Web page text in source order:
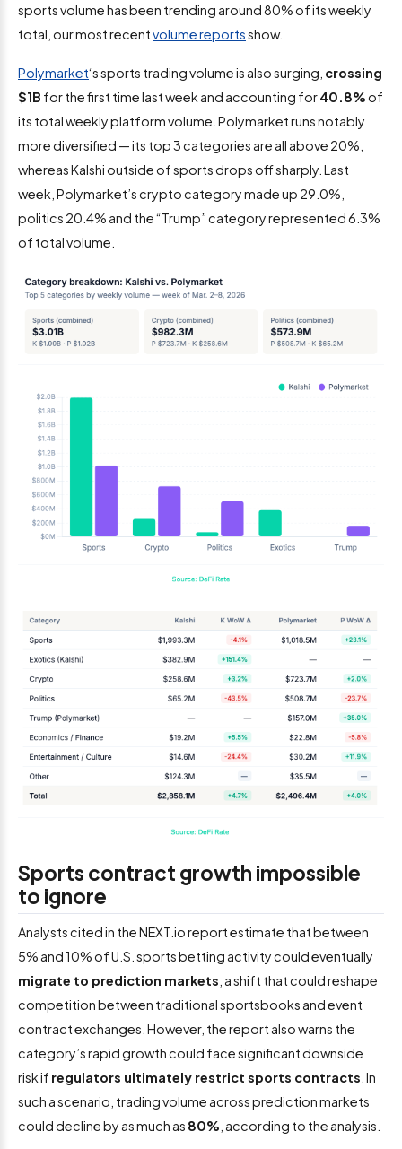
sports volume has been trending around 80% of its weekly
total, our most recentvolume reportsshow.
Polymarket‘s sports trading volume is also surging, crossing
$1B for the first time last week and accounting for40.8%of
its total weekly platform volume. Polymarket runs notably
more diversified — its top 3 categories are all above 20%,
whereas Kalshi outside of sports drops off sharply. Last
week, Polymarket’s crypto category made up 29.0%,
politics 20.4% and the “Trump” category represented 6.3%
of total volume.
Sports contract growth impossible
to ignore
Analysts cited in the NEXT.io report estimate that between
5% and 10% of U.S. sports betting activity could eventually
migrate to prediction markets , a shift that could reshape
competition between traditional sportsbooks and event
contract exchanges. However, the report also warns the
category’s rapid growth could face significant downside
risk if regulators ultimately restrict sports contracts . In
such a scenario, trading volume across prediction markets
could decline by as much as 80% , according to the analysis.